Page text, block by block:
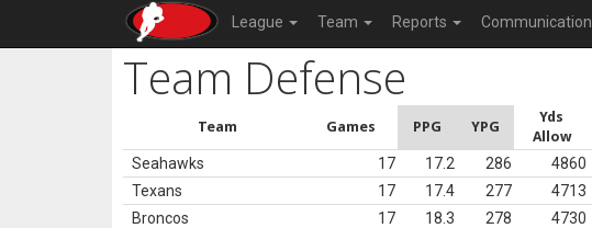
League Team Reports Communication
Team Defense
Team Games PPG YPG
Yds
Allow
Seahawks 17 17.2 286 4860
Texans
17 17.4 277 4713
Broncos
17 18.3 278 4730